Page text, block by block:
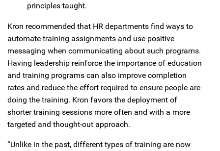
principles taught.
Kron recommended that HR departments find ways to
automate training assignments and use positive
messaging when communicating about such programs.
Having leadership reinforce the importance of education
and training programs can also improve completion
rates and reduce the effort required to ensure people are
doing the training. Kron favors the deployment of
shorter training sessions more often and with a more
targeted and thought-out approach.
“Unlike in the past, different types of training are now